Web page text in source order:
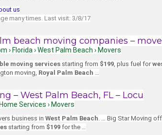
us
many times. Last visit: 3/8/17
beach moving companies –
› Florida › West Palm Beach › Movers
moving services starting from $199, plus fuel for
moving, Royal Palm Beach …
– West Palm Beach, FL – Locu
Services › Movers
business in West Palm Beach. … Big Star Moving
starting from $199 for the …